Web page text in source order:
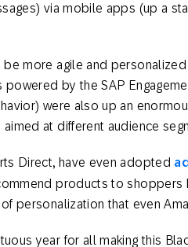
via mobile apps (up a
more agile and
powered by the SAP
were also up an
aimed at different audience
Direct, have even adopted
products to shoppers
personalization that even
year for all making this